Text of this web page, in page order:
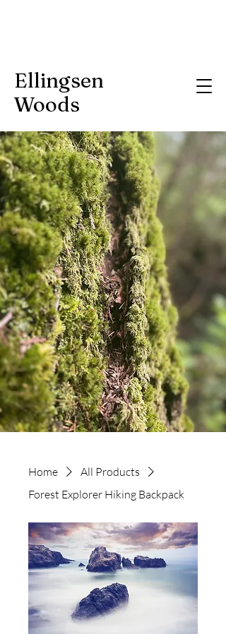
Ellingsen
Woods
Home
All Products
Forest Explorer Hiking Backpack